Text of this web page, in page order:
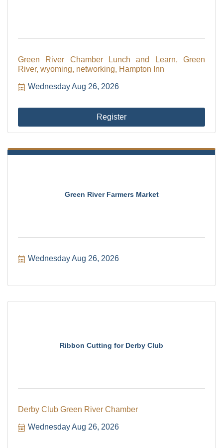
Green River Chamber Lunch and Learn, Green
River, wyoming, networking, Hampton Inn
Wednesday Aug 26, 2026
Register
Green River Farmers Market
Wednesday Aug 26, 2026
Ribbon Cutting for Derby Club
Derby Club Green River Chamber
Wednesday Aug 26, 2026